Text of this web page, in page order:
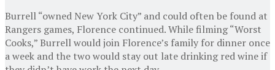
Burrell “owned New York City” and could often be found at
Rangers games, Florence continued. While filming “Worst
Cooks,” Burrell would join Florence’s family for dinner once
a week and the two would stay out late drinking red wine if